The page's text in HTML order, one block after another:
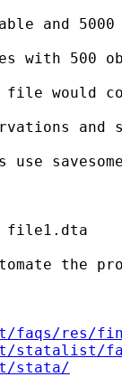
and
with 500
would
and
use
file1.dta
the
faqs/res/
statalist/
stata/